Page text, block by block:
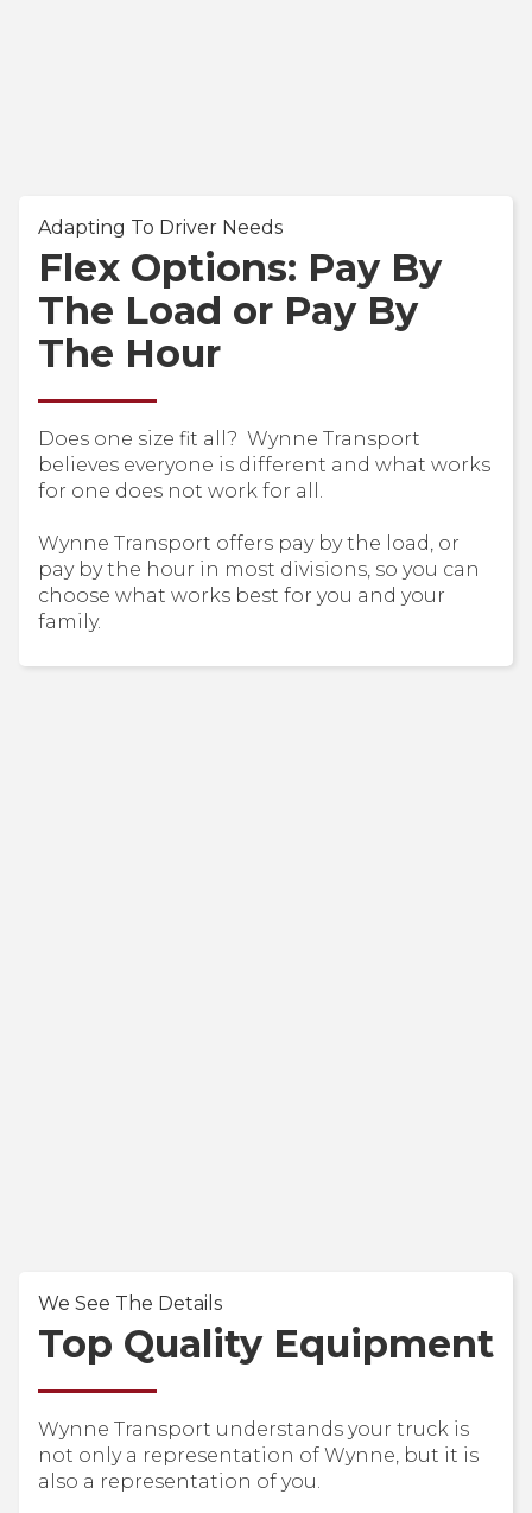
Adapting To Driver Needs
Flex Options: Pay By
The Load or Pay By
The Hour
Does one size fit all? Wynne Transport
believes everyone is different and what works
for one does not work for all.
Wynne Transport offers pay by the load, or
pay by the hour in most divisions, so you can
choose what works best for you and your
family.
We See The Details
Top Quality Equipment
Wynne Transport understands your truck is
not only a representation of Wynne, but it is
also a representation of you.